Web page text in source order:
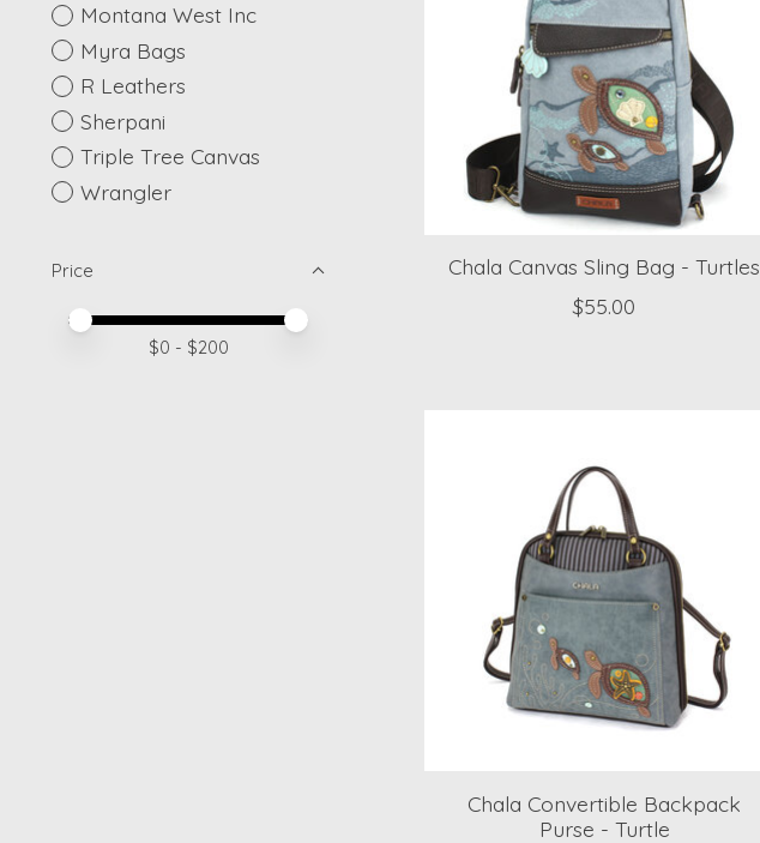
Montana West Inc
Myra Bags
R Leathers
Sherpani
Triple Tree Canvas
Wrangler
Price
Price minimum value
Price maximum value
$0 - $200
Chala Canvas Sling Bag - Turtles
$55.00
Chala Convertible Backpack
Purse - Turtle